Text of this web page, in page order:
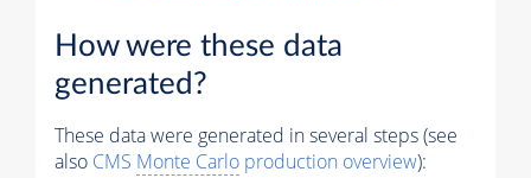
How were these data
generated?
These data were generated in several steps (see
also CMS Monte Carlo production overview):